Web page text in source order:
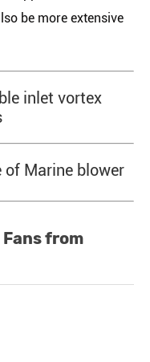
be more extensive
inlet vortex
of Marine blower
from